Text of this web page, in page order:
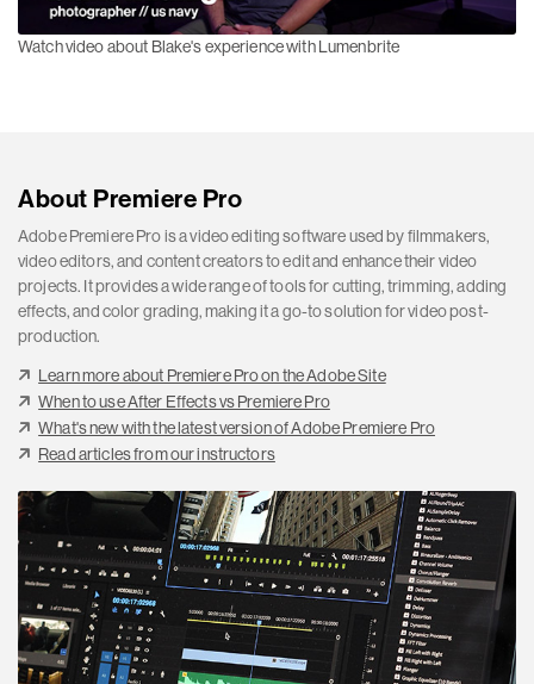
Watch video about Blake's experience with Lumenbrite
About Premiere Pro
Adobe Premiere Pro is a video editing software used by filmmakers,
video editors, and content creators to edit and enhance their video
projects. It provides a wide range of tools for cutting, trimming, adding
effects, and color grading, making it a go-to solution for video post-
production.
Learn more about Premiere Pro on the Adobe Site
When to use After Effects vs Premiere Pro
What's new with the latest version of Adobe Premiere Pro
Read articles from our instructors